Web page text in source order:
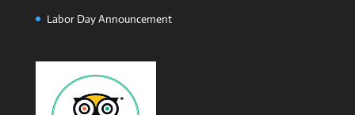
Labor Day Announcement